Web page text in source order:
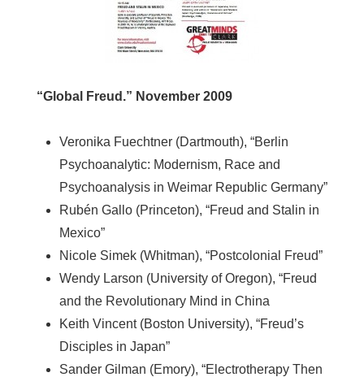
“Global Freud.” November 2009
Veronika Fuechtner (Dartmouth), “Berlin
Psychoanalytic: Modernism, Race and
Psychoanalysis in Weimar Republic Germany”
Rubén Gallo (Princeton), “Freud and Stalin in
Mexico”
Nicole Simek (Whitman), “Postcolonial Freud”
Wendy Larson (University of Oregon), “Freud
and the Revolutionary Mind in China
Keith Vincent (Boston University), “Freud’s
Disciples in Japan”
Sander Gilman (Emory), “Electrotherapy Then